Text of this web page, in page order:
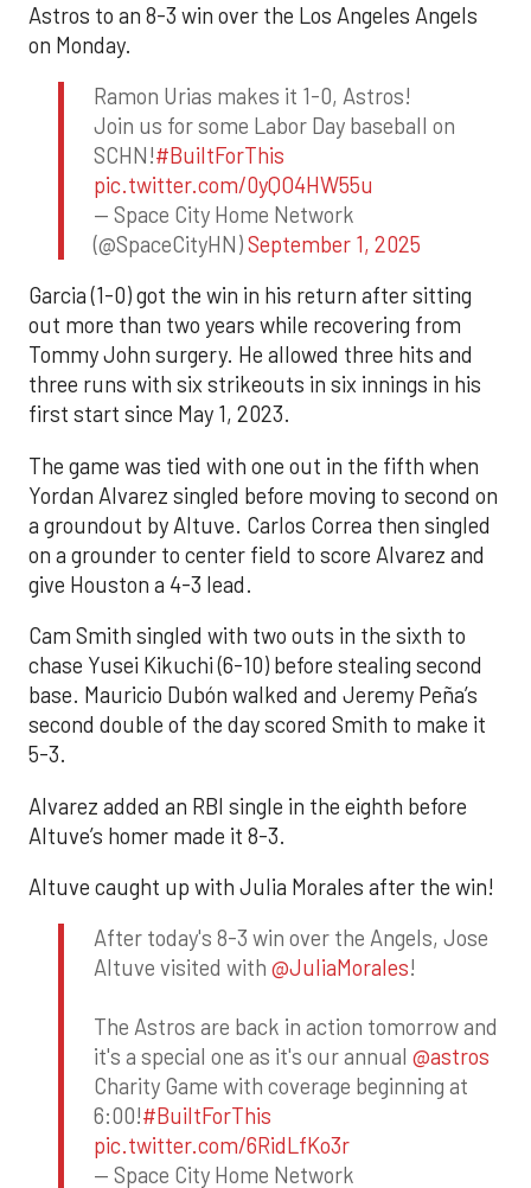
Astros to an 8-3 win over the Los Angeles Angels
on Monday.
Ramon Urias makes it 1-0, Astros!
Join us for some Labor Day baseball on
SCHN!#BuiltForThis
pic.twitter.com/0yQO4HW55u
— Space City Home Network
(@SpaceCityHN)September 1, 2025
Garcia (1-0) got the win in his return after sitting
out more than two years while recovering from
Tommy John surgery. He allowed three hits and
three runs with six strikeouts in six innings in his
first start since May 1, 2023.
The game was tied with one out in the fifth when
Yordan Alvarez singled before moving to second on
a groundout by Altuve. Carlos Correa then singled
on a grounder to center field to score Alvarez and
give Houston a 4-3 lead.
Cam Smith singled with two outs in the sixth to
chase Yusei Kikuchi (6-10) before stealing second
base. Mauricio Dubón walked and Jeremy Peña’s
second double of the day scored Smith to make it
5-3.
Alvarez added an RBI single in the eighth before
Altuve’s homer made it 8-3.
Altuve caught up with Julia Morales after the win!
After today's 8-3 win over the Angels, Jose
Altuve visited with @JuliaMorales!
The Astros are back in action tomorrow and
it's a special one as it's our annual @astros
Charity Game with coverage beginning at
6:00!#BuiltForThis
pic.twitter.com/6RidLfKo3r
— Space City Home Network